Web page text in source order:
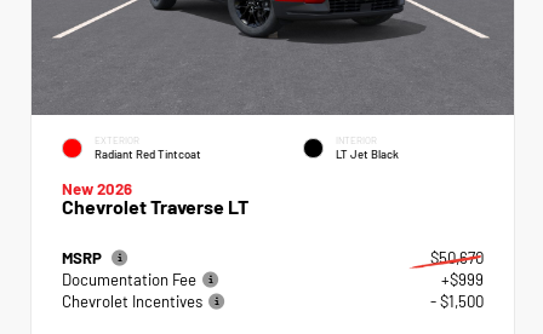
EXTERIOR
Radiant Red Tintcoat
INTERIOR
LT Jet Black
New 2026
Chevrolet Traverse LT
MSRP
$50,670
Documentation Fee
+$999
Chevrolet Incentives
- $1,500